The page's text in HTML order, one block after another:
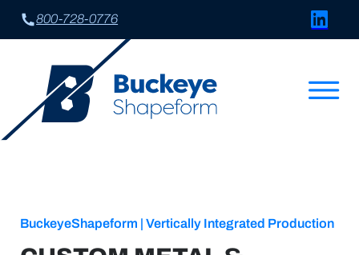
800-728-0776
Connect
BuckeyeShapeform | Vertically Integrated Production